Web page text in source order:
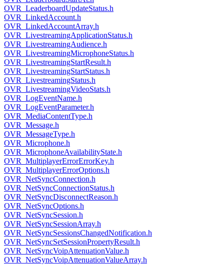
OVR_LeaderboardUpdateStatus.h
OVR_LinkedAccount.h
OVR_LinkedAccountArray.h
OVR_LivestreamingApplicationStatus.h
OVR_LivestreamingAudience.h
OVR_LivestreamingMicrophoneStatus.h
OVR_LivestreamingStartResult.h
OVR_LivestreamingStartStatus.h
OVR_LivestreamingStatus.h
OVR_LivestreamingVideoStats.h
OVR_LogEventName.h
OVR_LogEventParameter.h
OVR_MediaContentType.h
OVR_Message.h
OVR_MessageType.h
OVR_Microphone.h
OVR_MicrophoneAvailabilityState.h
OVR_MultiplayerErrorErrorKey.h
OVR_MultiplayerErrorOptions.h
OVR_NetSyncConnection.h
OVR_NetSyncConnectionStatus.h
OVR_NetSyncDisconnectReason.h
OVR_NetSyncOptions.h
OVR_NetSyncSession.h
OVR_NetSyncSessionArray.h
OVR_NetSyncSessionsChangedNotification.h
OVR_NetSyncSetSessionPropertyResult.h
OVR_NetSyncVoipAttenuationValue.h
OVR_NetSyncVoipAttenuationValueArray.h